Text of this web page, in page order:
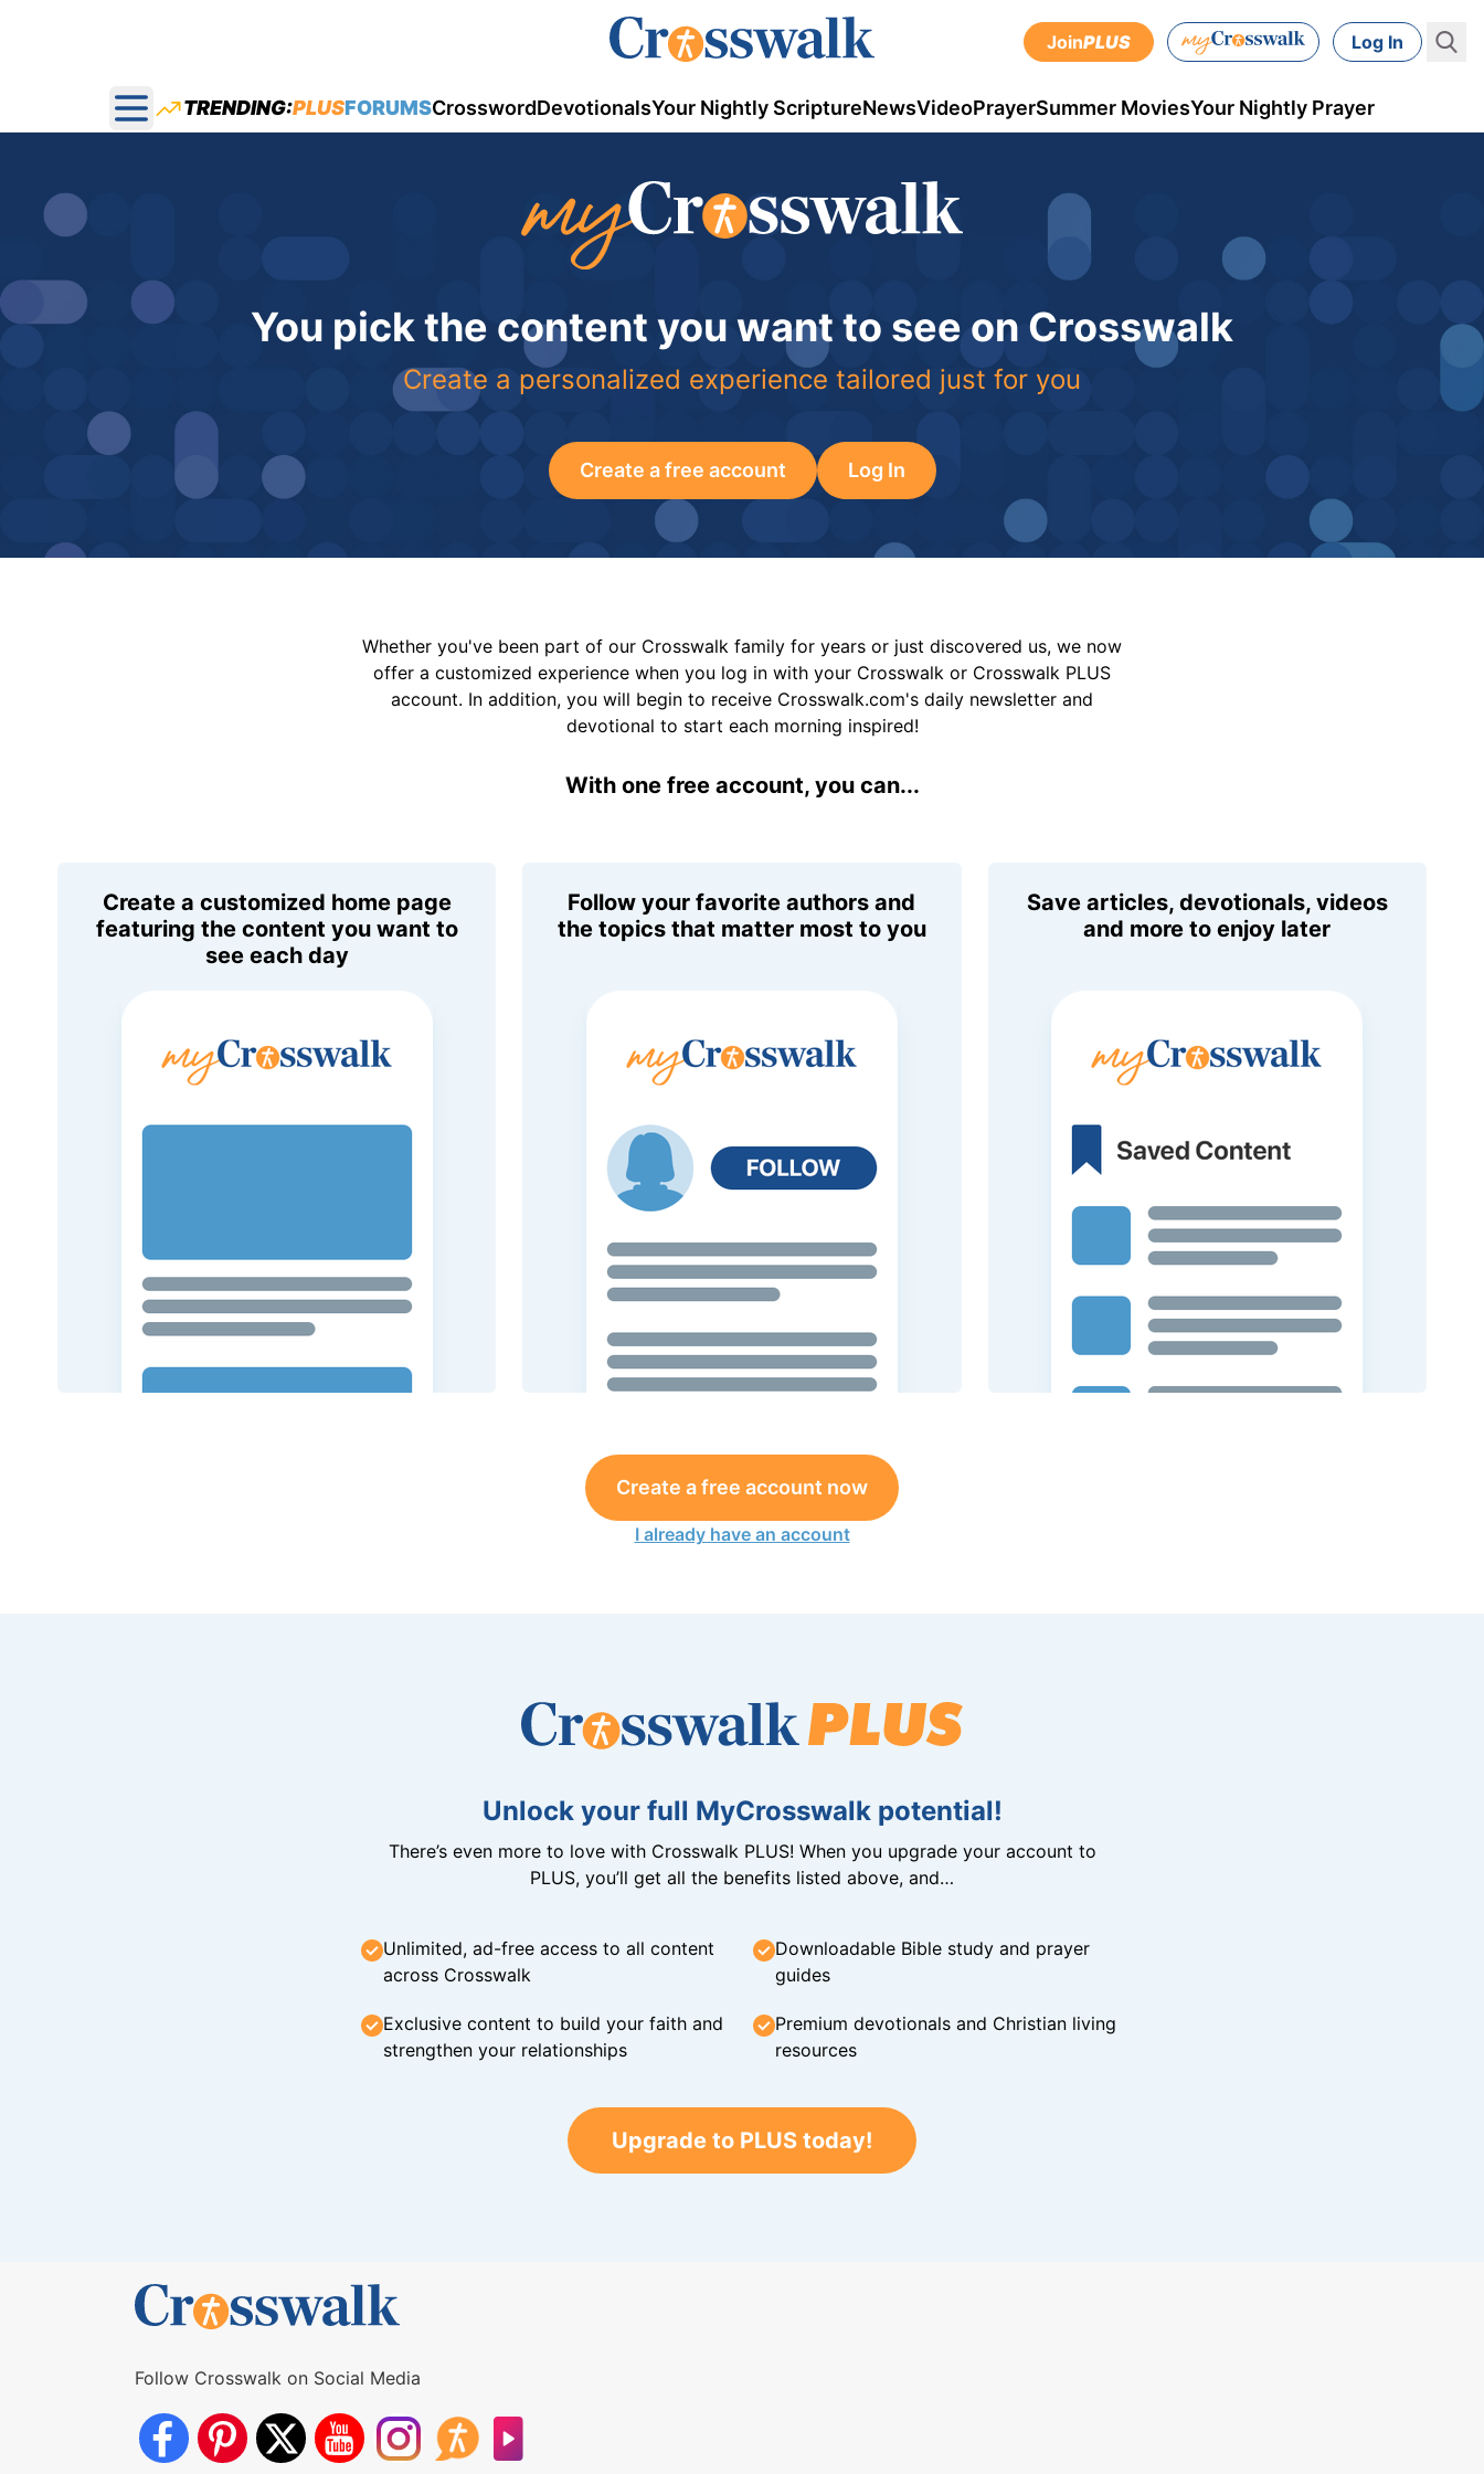
JoinPLUS Log In
Open main menu
TRENDING:PLUSFORUMSCrosswordDevotionalsYour Nightly ScriptureNewsVideoPrayerSummer MoviesYour Nightly Prayer
You pick the content you want to see on Crosswalk
Create a personalized experience tailored just for you
Create a free account Log In
Whether you've been part of our Crosswalk family for years or just discovered us, we now
offer a customized experience when you log in with your Crosswalk or Crosswalk PLUS
account. In addition, you will begin to receive Crosswalk.com's daily newsletter and
devotional to start each morning inspired!
With one free account, you can...
Create a customized home page
featuring the content you want to
see each day
Follow your favorite authors and
the topics that matter most to you
Save articles, devotionals, videos
and more to enjoy later
Create a free account now
I already have an account
Unlock your full MyCrosswalk potential!
There’s even more to love with Crosswalk PLUS! When you upgrade your account to
PLUS, you’ll get all the benefits listed above, and…
Unlimited, ad-free access to all content
across Crosswalk
Downloadable Bible study and prayer
guides
Exclusive content to build your faith and
strengthen your relationships
Premium devotionals and Christian living
resources
Upgrade to PLUS today!
Follow Crosswalk on Social Media